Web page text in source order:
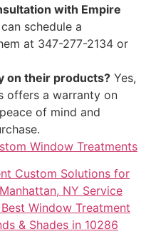
with Empire
schedule a
at 347-277-2134 or
on their products? Yes,
offers a warranty on
of mind and
Custom Solutions for
NY Service
Window Treatment
& Shades in 10286